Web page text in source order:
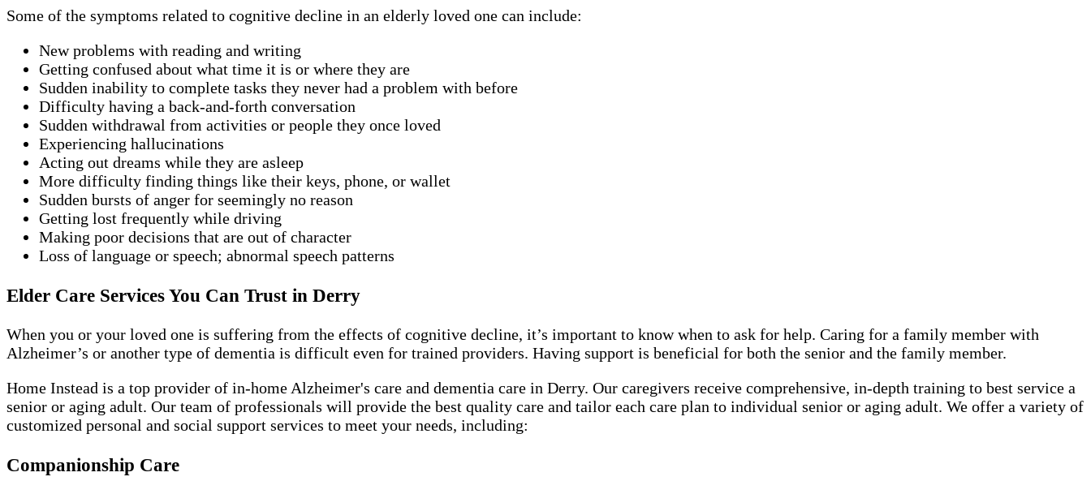
Some of the symptoms related to cognitive decline in an elderly loved one can include:
New problems with reading and writing
Getting confused about what time it is or where they are
Sudden inability to complete tasks they never had a problem with before
Difficulty having a back-and-forth conversation
Sudden withdrawal from activities or people they once loved
Experiencing hallucinations
Acting out dreams while they are asleep
More difficulty finding things like their keys, phone, or wallet
Sudden bursts of anger for seemingly no reason
Getting lost frequently while driving
Making poor decisions that are out of character
Loss of language or speech; abnormal speech patterns
Elder Care Services You Can Trust in Derry
When you or your loved one is suffering from the effects of cognitive decline, it’s important to know when to ask for help. Caring for a family member with
Alzheimer’s or another type of dementia is difficult even for trained providers. Having support is beneficial for both the senior and the family member.
Home Instead is a top provider of in-home Alzheimer's care and dementia care in Derry. Our caregivers receive comprehensive, in-depth training to best service a
senior or aging adult. Our team of professionals will provide the best quality care and tailor each care plan to individual senior or aging adult. We offer a variety of
customized personal and social support services to meet your needs, including:
Companionship Care